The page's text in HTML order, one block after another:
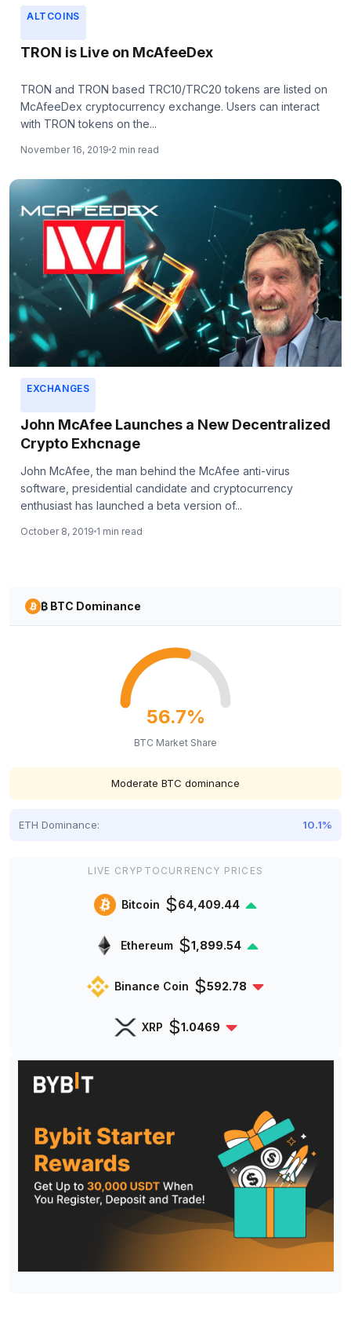
ALTCOINS
TRON is Live on McAfeeDex
TRON and TRON based TRC10/TRC20 tokens are listed on
McAfeeDex cryptocurrency exchange. Users can interact
with TRON tokens on the...
November 16, 2019 2 min read
EXCHANGES
John McAfee Launches a New Decentralized
Crypto Exhcnage
John McAfee, the man behind the McAfee anti-virus
software, presidential candidate and cryptocurrency
enthusiast has launched a beta version of...
October 8, 2019 1 min read
₿ BTC Dominance
56.7%
BTC Market Share
Moderate BTC dominance
ETH Dominance: 10.1%
LIVE CRYPTOCURRENCY PRICES
Bitcoin $64,409.44
Ethereum $1,899.54
Binance Coin $592.78
XRP $1.0469